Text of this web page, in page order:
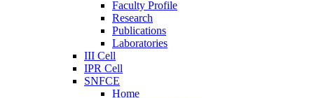
Faculty Profile
Research
Publications
Laboratories
III Cell
IPR Cell
SNFCE
Home